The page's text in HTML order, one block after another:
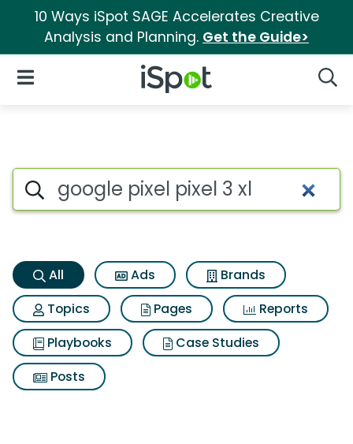
10 Ways iSpot SAGE Accelerates Creative
Analysis and Planning. Get the Guide>
iSpot Logo
Open Navigation
Google pixel pixel 3 xl Search
Search iSpot
All Ads
Brands
Topics
Pages
Reports
Playbooks
Case Studies
Posts